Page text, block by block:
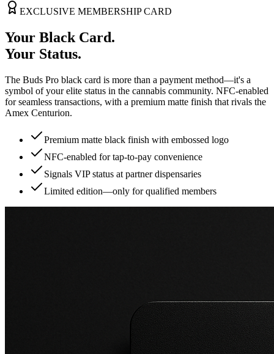
EXCLUSIVE MEMBERSHIP CARD
Your Black Card.
Your Status.
The Buds Pro black card is more than a payment method—it's a
symbol of your elite status in the cannabis community. NFC-enabled
for seamless transactions, with a premium matte finish that rivals the
Amex Centurion.
Premium matte black finish with embossed logo
NFC-enabled for tap-to-pay convenience
Signals VIP status at partner dispensaries
Limited edition—only for qualified members